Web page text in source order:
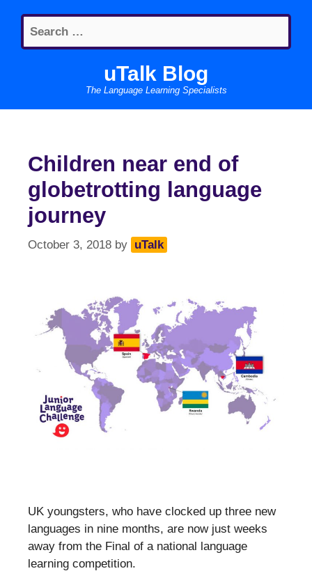
content
Search
for:
uTalk Blog
The Language Learning Specialists
Children near end of
globetrotting language
journey
October 3, 2018 by uTalk
UK youngsters, who have clocked up three new
languages in nine months, are now just weeks
away from the Final of a national language
learning competition.